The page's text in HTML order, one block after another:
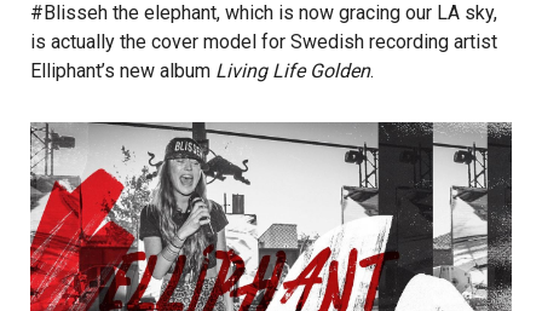
#Blisseh the elephant, which is now gracing our LA sky,
is actually the cover model for Swedish recording artist
Elliphant’s new album Living Life Golden.